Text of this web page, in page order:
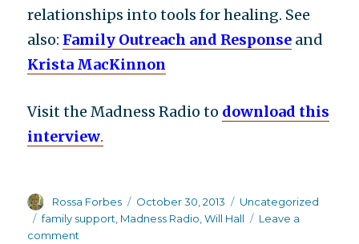
relationships into tools for healing. See
also: Family Outreach and Response and
Krista MacKinnon
Visit the Madness Radio to download this
interview.
Author
Rossa Forbes
Posted
on
October 30, 2013 Categories
Uncategorized
Tags
family support Madness Radio ,Will Hall
Leave a
comment